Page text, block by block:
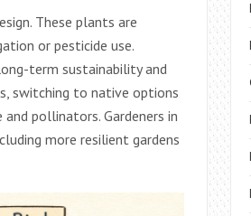
These plants are
or pesticide use.
term sustainability and
switching to native options
pollinators. Gardeners in
more resilient gardens